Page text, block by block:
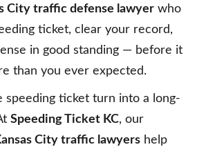
City traffic defense lawyer who
ticket, clear your record,
in good standing — before it
than you ever expected.
speeding ticket turn into a long-
Speeding Ticket KC, our
City traffic lawyers help